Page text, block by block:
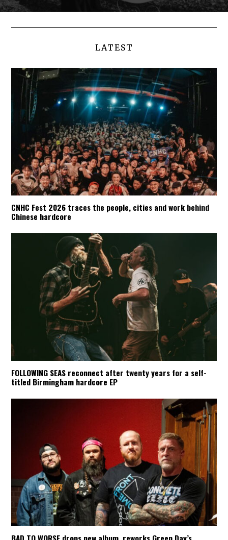
LATEST
CNHC Fest 2026 traces the people, cities and work behind
Chinese hardcore
FOLLOWING SEAS reconnect after twenty years for a self-
titled Birmingham hardcore EP